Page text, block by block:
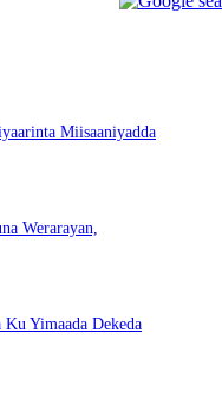
Miisaaniyadda
Werarayan,
Ku Yimaada Dekeda